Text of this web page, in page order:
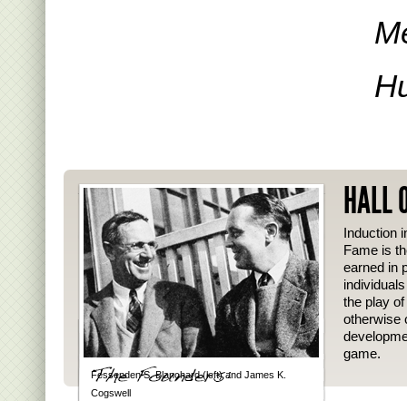
Fessenden S. Blanchard (left) and James K.
Cogswell
HALL
Induction
Fame is
earned in
the play
otherwise
game.